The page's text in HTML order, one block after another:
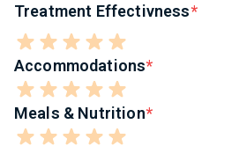
Treatment Effectivness
Accommodations
Meals & Nutrition